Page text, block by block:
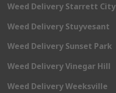
Weed Delivery Starrett City
Weed Delivery Stuyvesant
Weed Delivery Sunset Park
Weed Delivery Vinegar Hill
Weed Delivery Weeksville